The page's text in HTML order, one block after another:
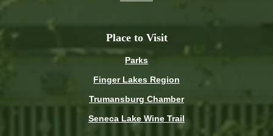
Place to Visit
Parks
Finger Lakes Region
Trumansburg Chamber
Seneca Lake Wine Trail